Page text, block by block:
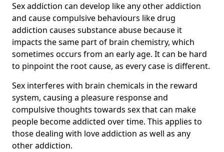
Sex addiction can develop like any other addiction
and cause compulsive behaviours like drug
addiction causes substance abuse because it
impacts the same part of brain chemistry, which
sometimes occurs from an early age. It can be hard
to pinpoint the root cause, as every case is different.
Sex interferes with brain chemicals in the reward
system, causing a pleasure response and
compulsive thoughts towards sex that can make
people become addicted over time. This applies to
those dealing with love addiction as well as any
other addiction.